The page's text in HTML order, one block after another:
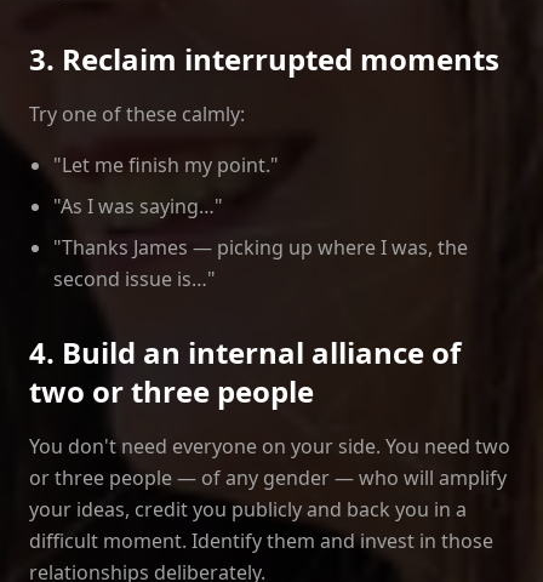
3. Reclaim interrupted moments
Try one of these calmly:
"Let me finish my point."
"As I was saying…"
"Thanks James — picking up where I was, the
second issue is…"
4. Build an internal alliance of
two or three people
You don't need everyone on your side. You need two
or three people — of any gender — who will amplify
your ideas, credit you publicly and back you in a
difficult moment. Identify them and invest in those
relationships deliberately.